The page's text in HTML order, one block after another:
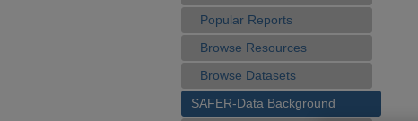
Popular Reports
Browse Resources
Browse Datasets
SAFER-Data Background